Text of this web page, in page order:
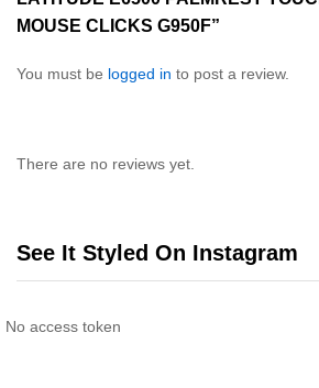
MOUSE CLICKS G950F”
You must be logged in to post a review.
There are no reviews yet.
See It Styled On Instagram
No access token